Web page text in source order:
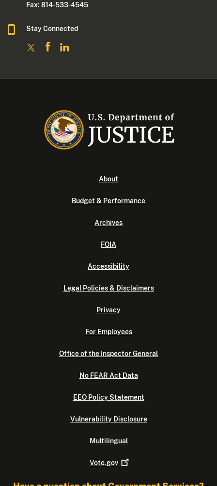
Fax: 814-533-4545
Stay Connected
About
Budget & Performance
Archives
FOIA
Accessibility
Legal Policies & Disclaimers
Privacy
For Employees
Office of the Inspector General
No FEAR Act Data
EEO Policy Statement
Vulnerability Disclosure
Multilingual
Vote.gov